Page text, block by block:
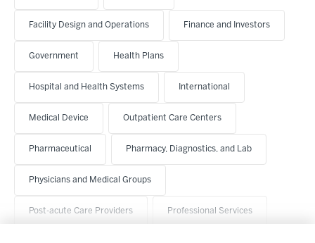
Facility Design and Operations Finance and Investors
Government Health Plans
Hospital and Health Systems International
Medical Device Outpatient Care Centers
Pharmaceutical Pharmacy, Diagnostics, and Lab
Physicians and Medical Groups
Post-acute Care Providers Professional Services